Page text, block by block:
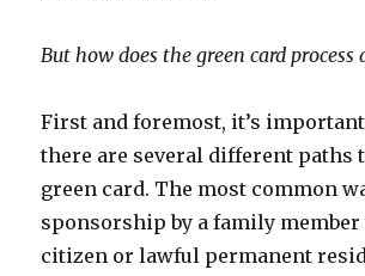
But how does the green card
First and foremost, it’s
there are several different paths
green card. The most common
sponsorship by a family member
citizen or lawful permanent